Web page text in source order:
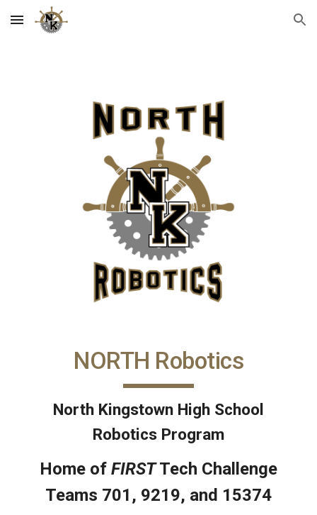
Skip to main content Skip to navigation
NORTH Robotics
North Kingstown High School
Robotics Program
Home of FIRSTTech Challenge
Teams 701, 9219, and 15374